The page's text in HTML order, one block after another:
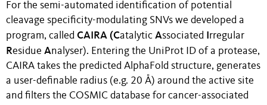
For the semi-automated identification of potential
cleavage specificity-modulating SNVs we developed a
program, called CAIRA (Catalytic Associated Irregular
Residue Analyser). Entering the UniProt ID of a protease,
CAIRA takes the predicted AlphaFold structure, generates
a user-definable radius (e.g. 20 Å) around the active site
and filters the COSMIC database for cancer-associated